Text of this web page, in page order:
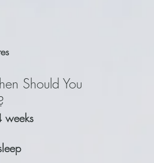
Should You
weeks